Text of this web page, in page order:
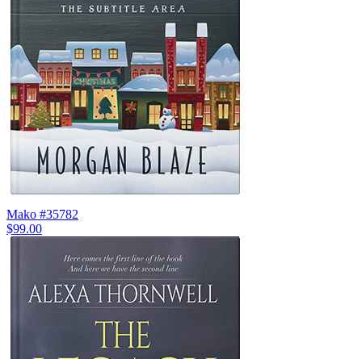
Mako #35782
$99.00